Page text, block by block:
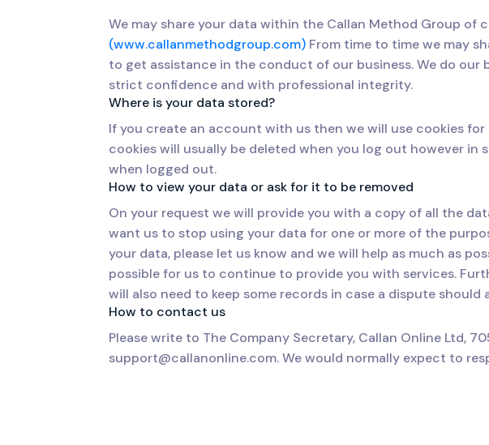
We may share your data within the Callan Method Group
(www.callanmethodgroup.com) From time to time we may
to get assistance in the conduct of our business. We do
strict confidence and with professional integrity.
Where is your data stored?
If you create an account with us then we will use cookies
cookies will usually be deleted when you log out however in
when logged out.
How to view your data or ask for it to be removed
On your request we will provide you with a copy of all the
want us to stop using your data for one or more of the
your data, please let us know and we will help as much as
possible for us to continue to provide you with services.
will also need to keep some records in case a dispute should
How to contact us
Please write to The Company Secretary, Callan Online Ltd,
support@callanonline.com. We would normally expect to